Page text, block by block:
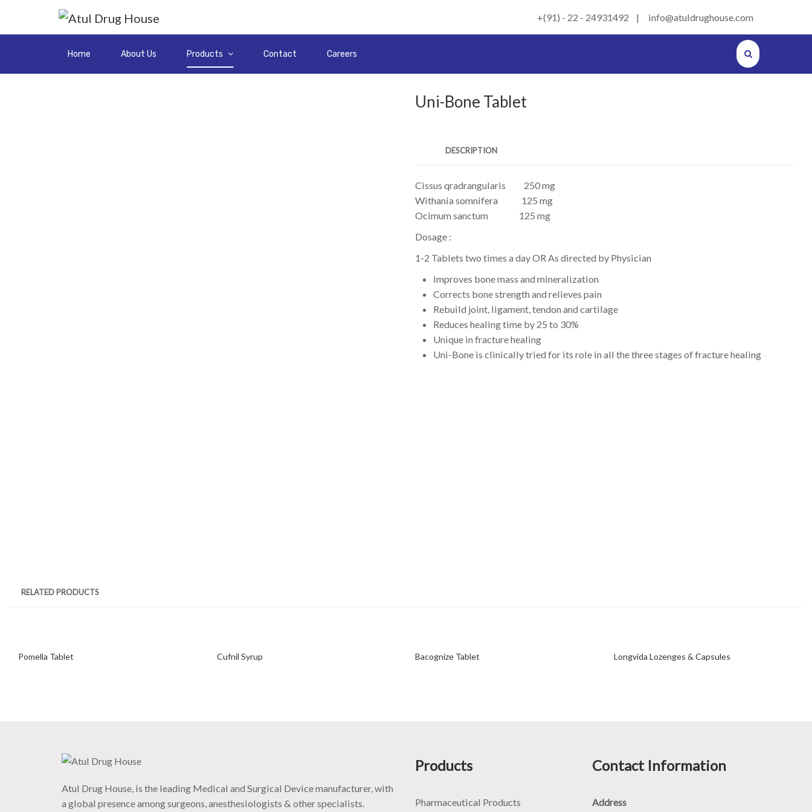
+(91) - 22 - 24931492 | info@atuldrughouse.com
Home About Us Products Contact Careers
Uni-Bone Tablet
DESCRIPTION
Cissus qradrangularis
250 mg
Withania somnifera
125 mg
Ocimum sanctum
125 mg
Dosage :
1-2 Tablets two times a day OR As directed by Physician
Improves bone mass and mineralization
Corrects bone strength and relieves pain
Rebuild joint, ligament, tendon and cartilage
Reduces healing time by 25 to 30%
Unique in fracture healing
Uni-Bone is clinically tried for its role in all the three stages of fracture healing
RELATED PRODUCTS
Pomella Tablet Cufnil Syrup Bacognize Tablet Longvida Lozenges & Capsules
Atul Drug House, is the leading Medical and Surgical Device manufacturer, with
a global presence among surgeons, anesthesiologists & other specialists.
Products
Pharmaceutical Products
Contact Information
Address